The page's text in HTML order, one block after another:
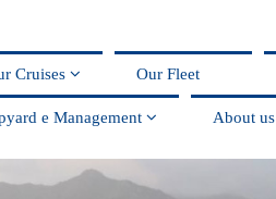
Cruises Our Fleet
e Management About us